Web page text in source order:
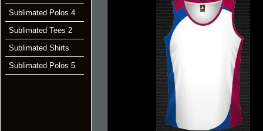
Sublimated Polos 4
Sublimated Tees 2
Sublimated Shirts
Sublimated Polos 5